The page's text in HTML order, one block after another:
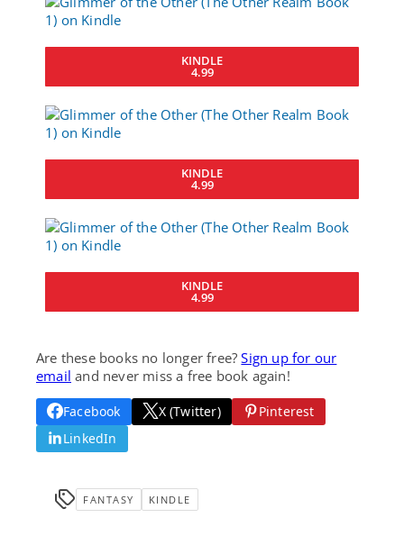
KINDLE
4.99
KINDLE
4.99
KINDLE
4.99
Are these books no longer free?Sign up for our
email and never miss a free book again!
Facebook X (Twitter)
Pinterest
LinkedIn
FANTASY KINDLE